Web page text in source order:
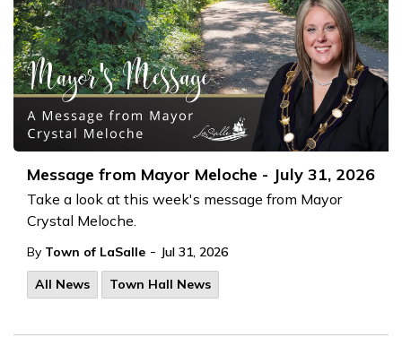
Message from Mayor Meloche - July 31, 2026
Take a look at this week's message from Mayor
Crystal Meloche.
By Town of LaSalle - Jul 31, 2026
All News
Town Hall News